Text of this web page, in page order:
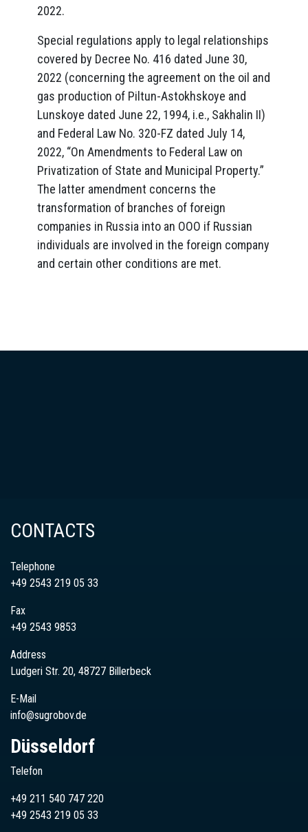
2022.
Special regulations apply to legal relationships
covered by Decree No. 416 dated June 30,
2022 (concerning the agreement on the oil and
gas production of Piltun-Astokhskoye and
Lunskoye dated June 22, 1994, i.e., Sakhalin II)
and Federal Law No. 320-FZ dated July 14,
2022, “On Amendments to Federal Law on
Privatization of State and Municipal Property.”
The latter amendment concerns the
transformation of branches of foreign
companies in Russia into an OOO if Russian
individuals are involved in the foreign company
and certain other conditions are met.
CONTACTS
Telephone
+49 2543 219 05 33
Fax
+49 2543 9853
Address
Ludgeri Str. 20, 48727 Billerbeck
E-Mail
info@sugrobov.de
Düsseldorf
Telefon
+49 211 540 747 220
+49 2543 219 05 33